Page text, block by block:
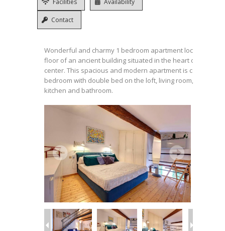
Contact
Wonderful and charmy 1 bedroom apartment located on
floor of an ancient building situated in the heart of the
center. This spacious and modern apartment is composed
bedroom with double bed on the loft, living room, fully
kitchen and bathroom.